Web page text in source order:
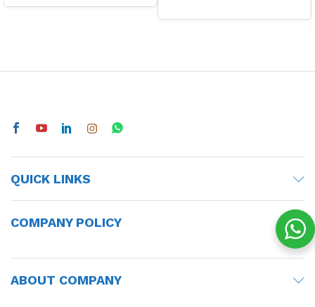
QUICK LINKS
COMPANY POLICY
ABOUT COMPANY